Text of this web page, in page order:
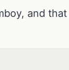
and that